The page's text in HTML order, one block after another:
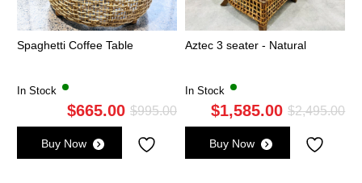
Spaghetti Coffee Table
In Stock
$995.00Original
was:
$665.00
Current
is:
Buy Now
Aztec 3 seater - Natural
In Stock
$2,495.00
$1,585.00
Buy Now